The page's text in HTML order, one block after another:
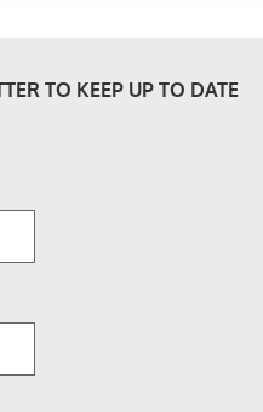
TO KEEP UP TO DATE